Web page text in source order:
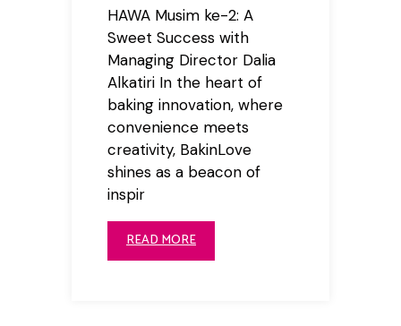
HAWA Musim ke-2: A
Sweet Success with
Managing Director Dalia
Alkatiri In the heart of
baking innovation, where
convenience meets
creativity, BakinLove
shines as a beacon of
inspir
READ MORE